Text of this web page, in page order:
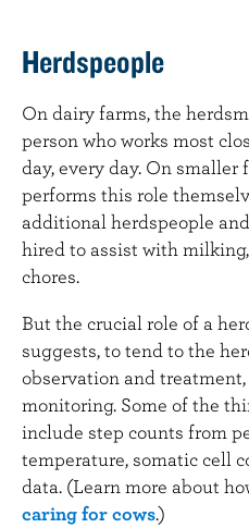
Herdspeople
On dairy farms, the
person who works most
day, every day. On
performs this role
additional herdspeople
hired to assist with
chores.
But the crucial role of a
suggests, to tend to the
observation and
monitoring. Some of the
include step counts from
temperature, somatic cell
data. (Learn more about
caring for cows.)